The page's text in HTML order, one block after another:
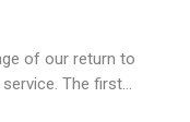
of our return to
The first...